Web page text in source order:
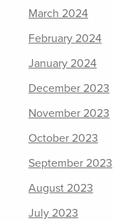
March 2024
February 2024
January 2024
December 2023
November 2023
October 2023
September 2023
August 2023
July 2023